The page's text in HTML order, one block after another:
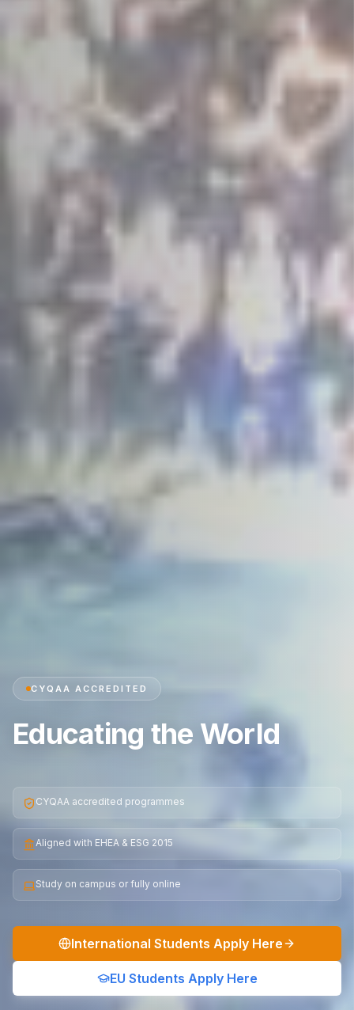
CYQAA ACCREDITED
Educating the World
CYQAA accredited programmes
Aligned with EHEA & ESG 2015
Study on campus or fully online
International Students Apply Here
EU Students Apply Here